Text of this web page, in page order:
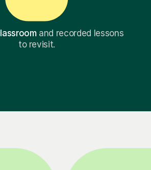
and recorded lessons
to revisit.